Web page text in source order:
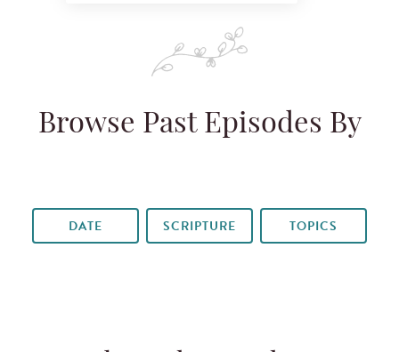
Browse Past Episodes By
DATE SCRIPTURE TOPICS